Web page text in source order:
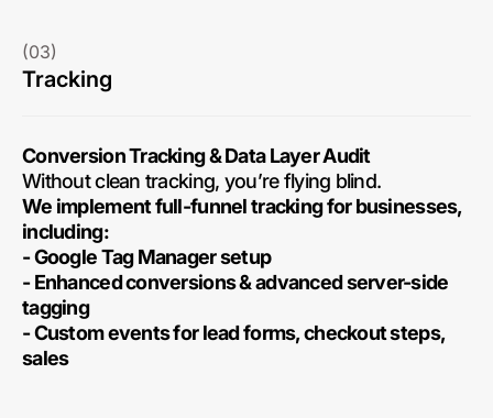
(03)
Tracking
Conversion Tracking & Data Layer Audit
Without clean tracking, you’re flying blind.
We implement full-funnel tracking for businesses,
including:
- Google Tag Manager setup
- Enhanced conversions & advanced server-side
tagging
- Custom events for lead forms, checkout steps,
sales